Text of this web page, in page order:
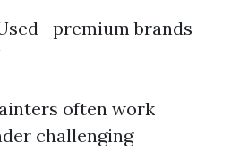
brands
often work
challenging